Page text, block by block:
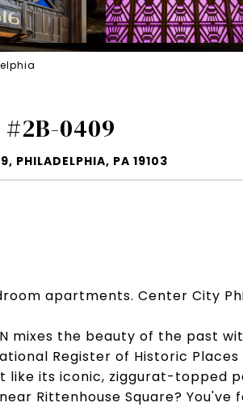
#2B-0409
PHILADELPHIA, PA 19103
apartments. Center City
mixes the beauty of the past
Register of Historic
like its iconic, ziggurat-topped
Rittenhouse Square? You've